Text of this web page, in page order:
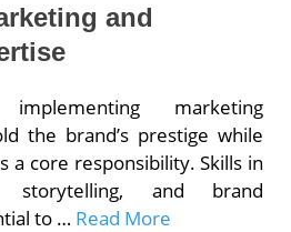
and
marketing
the brand’s prestige while
a core responsibility. Skills in
storytelling, and brand
to … Read More